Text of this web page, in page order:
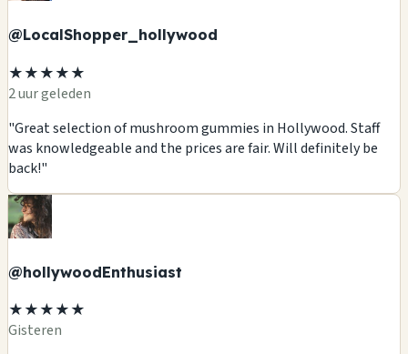
@LocalShopper_hollywood
★★★★★
2 uur geleden
"Great selection of mushroom gummies in Hollywood. Staff
was knowledgeable and the prices are fair. Will definitely be
back!"
@hollywoodEnthusiast
★★★★★
Gisteren